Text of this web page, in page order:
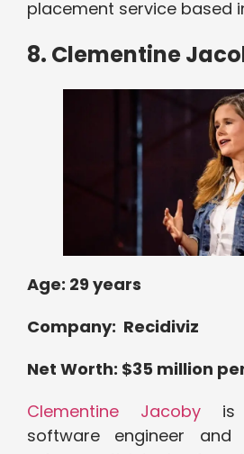
placement service based
8. Clementine
Age: 29 years
Company: Recidiviz
Net Worth: $35 million
Clementine Jacoby is
software engineer and